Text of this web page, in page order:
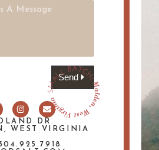
Send
DR.
WEST VIRGINIA